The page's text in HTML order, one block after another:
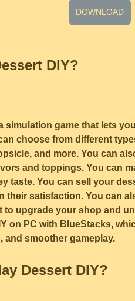
DOWNLOAD
DIY?
simulation game that lets
choose from different
and more. You can
and toppings. You can
taste. You can sell your
their satisfaction. You can
to upgrade your shop and
on PC with BlueStacks,
and smoother gameplay.
Dessert DIY?